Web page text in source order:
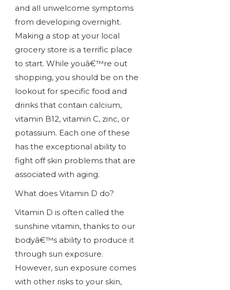
and all unwelcome symptoms
from developing overnight.
Making a stop at your local
grocery store is a terrific place
to start. While youâ€™re out
shopping, you should be on the
lookout for specific food and
drinks that contain calcium,
vitamin B12, vitamin C, zinc, or
potassium. Each one of these
has the exceptional ability to
fight off skin problems that are
associated with aging.
What does Vitamin D do?
Vitamin D is often called the
sunshine vitamin, thanks to our
bodyâ€™s ability to produce it
through sun exposure.
However, sun exposure comes
with other risks to your skin,